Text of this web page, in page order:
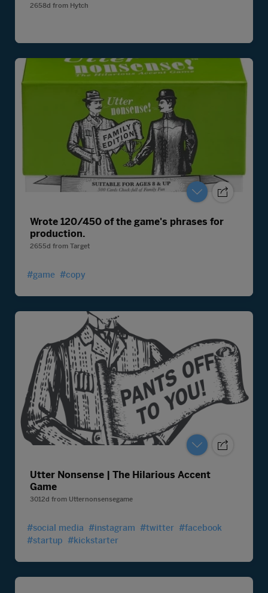
2658d from Hytch
Wrote 120/450 of the game's phrases for
production.
2655d from Target
#game #copy
Utter Nonsense | The Hilarious Accent
Game
3012d from Utternonsensegame
#social media #instagram #twitter #facebook
#startup #kickstarter